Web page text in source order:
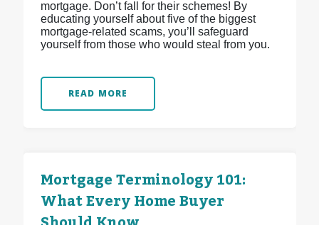
mortgage. Don’t fall for their schemes! By
educating yourself about five of the biggest
mortgage-related scams, you’ll safeguard
yourself from those who would steal from you.
READ MORE
Mortgage Terminology 101:
What Every Home Buyer